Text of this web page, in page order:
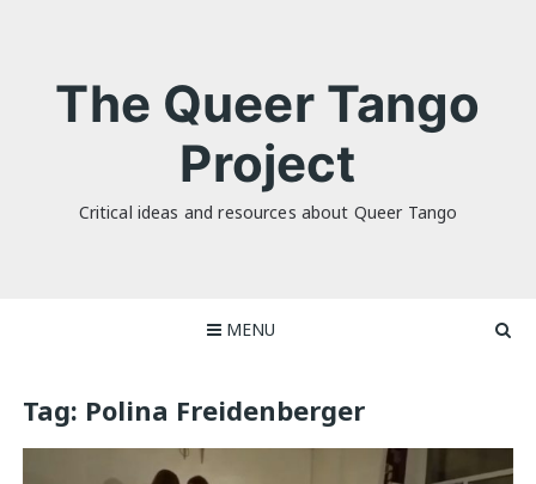
The Queer Tango
Project
Critical ideas and resources about Queer Tango
MENU
Tag: Polina Freidenberger